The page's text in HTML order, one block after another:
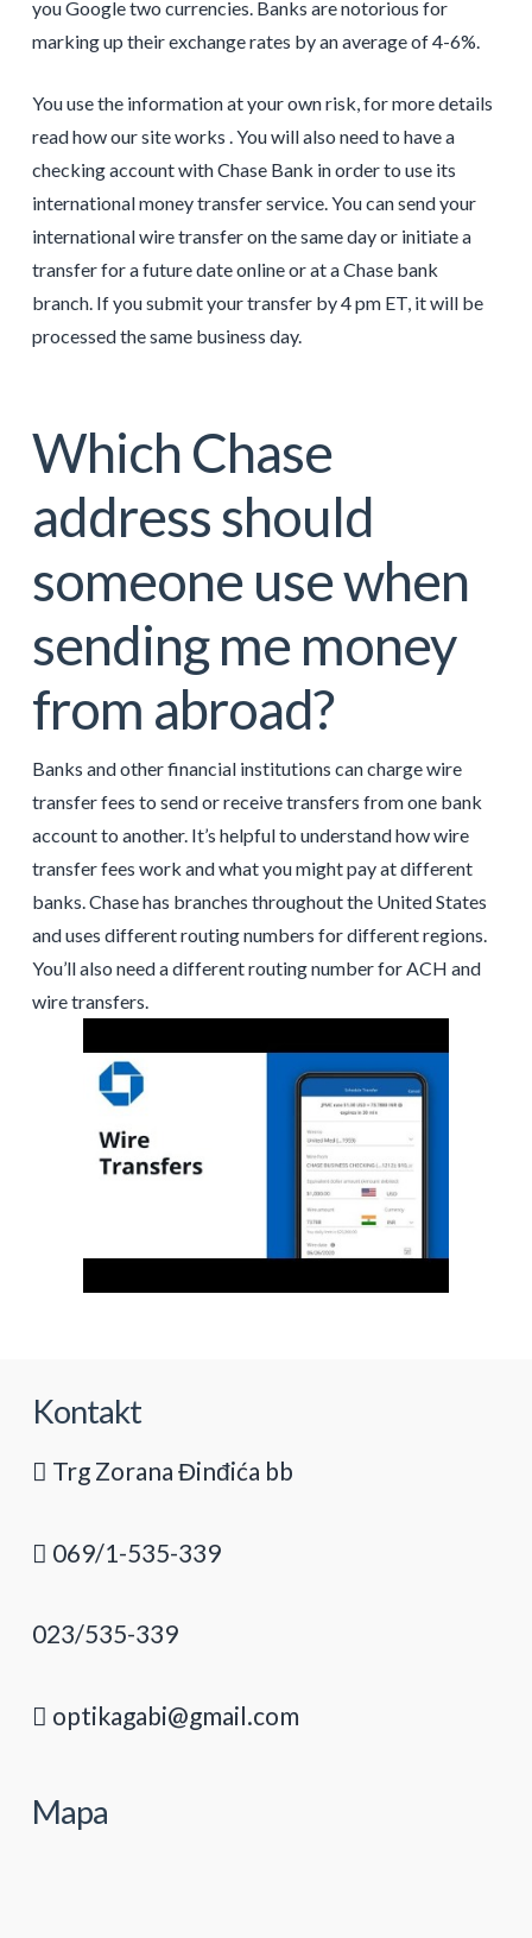
you Google two currencies. Banks are notorious for
marking up their exchange rates by an average of 4-6%.
You use the information at your own risk, for more details
read how our site works . You will also need to have a
checking account with Chase Bank in order to use its
international money transfer service. You can send your
international wire transfer on the same day or initiate a
transfer for a future date online or at a Chase bank
branch. If you submit your transfer by 4 pm ET, it will be
processed the same business day.
Which Chase
address should
someone use when
sending me money
from abroad?
Banks and other financial institutions can charge wire
transfer fees to send or receive transfers from one bank
account to another. It’s helpful to understand how wire
transfer fees work and what you might pay at different
banks. Chase has branches throughout the United States
and uses different routing numbers for different regions.
You’ll also need a different routing number for ACH and
wire transfers.
Kontakt
Trg Zorana Đinđića bb
069/1-535-339
023/535-339
optikagabi@gmail.com
Mapa